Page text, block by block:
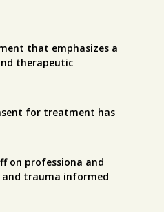
that emphasizes a
therapeutic
for treatment has
on professiona and
trauma informed